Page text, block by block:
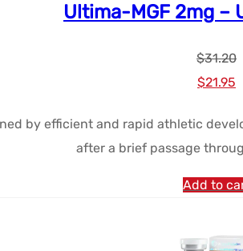
Ultima-MGF 2mg –
$31.20
Le
initial
était :
$31.20.
$21.95
by efficient and rapid athletic
after a brief passage
Add to